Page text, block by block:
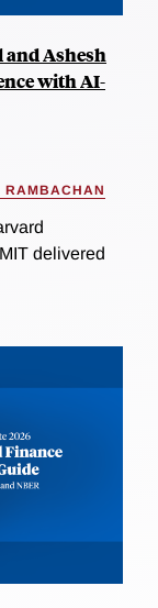
and Ashesh
with AI-
RAMBACHAN
delivered